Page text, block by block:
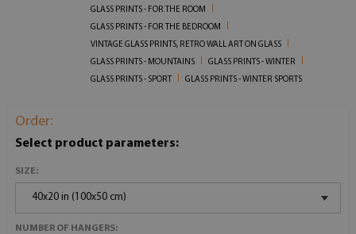
GLASS PRINTS - FOR THE ROOM
GLASS PRINTS - FOR THE BEDROOM
VINTAGE GLASS PRINTS, RETRO WALL ART ON GLASS
GLASS PRINTS - MOUNTAINS
GLASS PRINTS - WINTER
GLASS PRINTS - SPORT
GLASS PRINTS - WINTER SPORTS
Order:
Select product parameters:
SIZE:
40x20 in (100x50 cm)
NUMBER OF HANGERS: